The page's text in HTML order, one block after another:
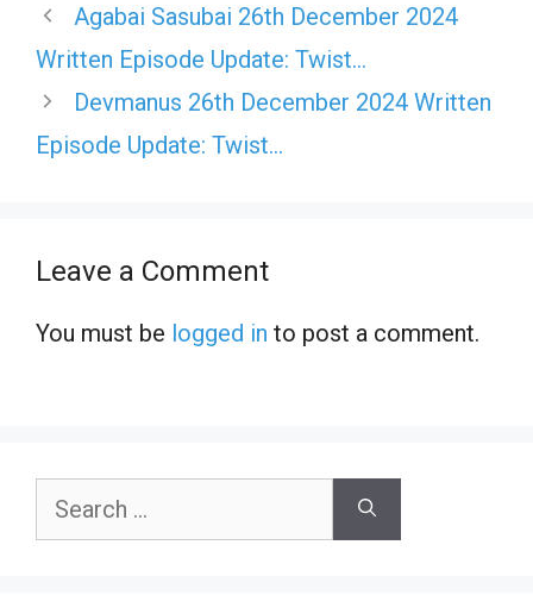
Agabai Sasubai 26th December 2024
Written Episode Update: Twist…
Devmanus 26th December 2024 Written
Episode Update: Twist…
Leave a Comment
You must be logged in to post a comment.
Search